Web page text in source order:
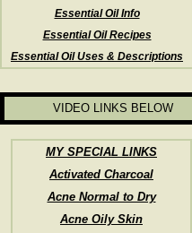
MY SPECIAL LINKS
Activated Charcoal
Acne Normal to Dry
Acne Oily Skin
VIDEO LINKS BELOW
Essential Oil Info
Essential Oil Recipes
Essential Oil Uses & Descriptions